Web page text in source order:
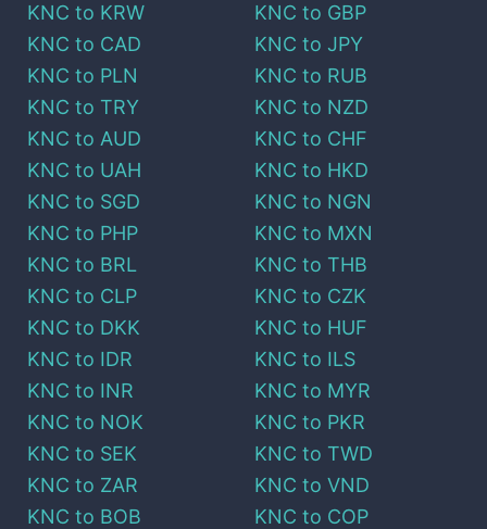
KNC to KRW KNC to GBP
KNC to CAD KNC to JPY
KNC to PLN KNC to RUB
KNC to TRY KNC to NZD
KNC to AUD KNC to CHF
KNC to UAH KNC to HKD
KNC to SGD KNC to NGN
KNC to PHP KNC to MXN
KNC to BRL KNC to THB
KNC to CLP KNC to CZK
KNC to DKK KNC to HUF
KNC to IDR KNC to ILS
KNC to INR KNC to MYR
KNC to NOK KNC to PKR
KNC to SEK KNC to TWD
KNC to ZAR KNC to VND
KNC to BOB KNC to COP